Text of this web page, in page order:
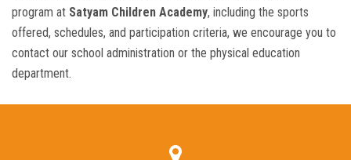
program at Satyam Children Academy, including the sports
offered, schedules, and participation criteria, we encourage you to
contact our school administration or the physical education
department.